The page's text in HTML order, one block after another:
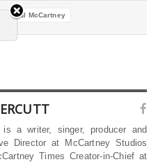
Paul McCartney
is a writer, singer, producer and
Director at McCartney Studios
Times Creator-in-Chief at